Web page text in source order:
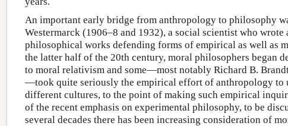
An important early bridge from anthropology to philosophy
Westermarck (1906–8 and 1932), a social scientist who
philosophical works defending forms of empirical as well as
the latter half of the 20th century, moral philosophers began
to moral relativism and some—most notably Richard B.
—took quite seriously the empirical effort of anthropology to
different cultures, to the point of making such empirical
of the recent emphasis on experimental philosophy, to be
several decades there has been increasing consideration of